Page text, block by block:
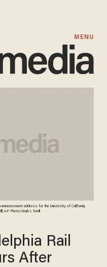
MENU
address for the University of California,
AP Photo/Mark J. Terrill
Rail
After